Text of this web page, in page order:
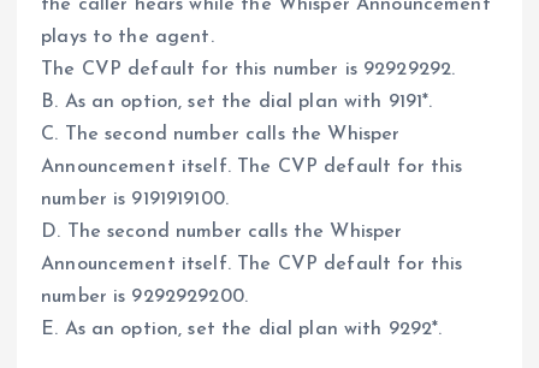
the caller hears while the Whisper Announcement
plays to the agent.
The CVP default for this number is 92929292.
B. As an option, set the dial plan with 9191*.
C. The second number calls the Whisper
Announcement itself. The CVP default for this
number is 9191919100.
D. The second number calls the Whisper
Announcement itself. The CVP default for this
number is 9292929200.
E. As an option, set the dial plan with 9292*.